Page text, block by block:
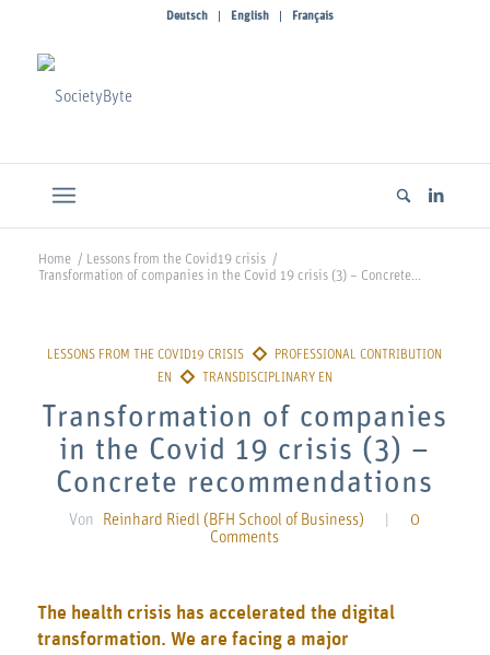
Deutsch English Français
Home / Lessons from the Covid19 crisis /
Transformation of companies in the Covid 19 crisis (3) – Concrete...
Transformation of companies
in the Covid 19 crisis (3) –
Concrete recommendations
Von Reinhard Riedl (BFH School of Business)
0
Comments
The health crisis has accelerated the digital
transformation. We are facing a major